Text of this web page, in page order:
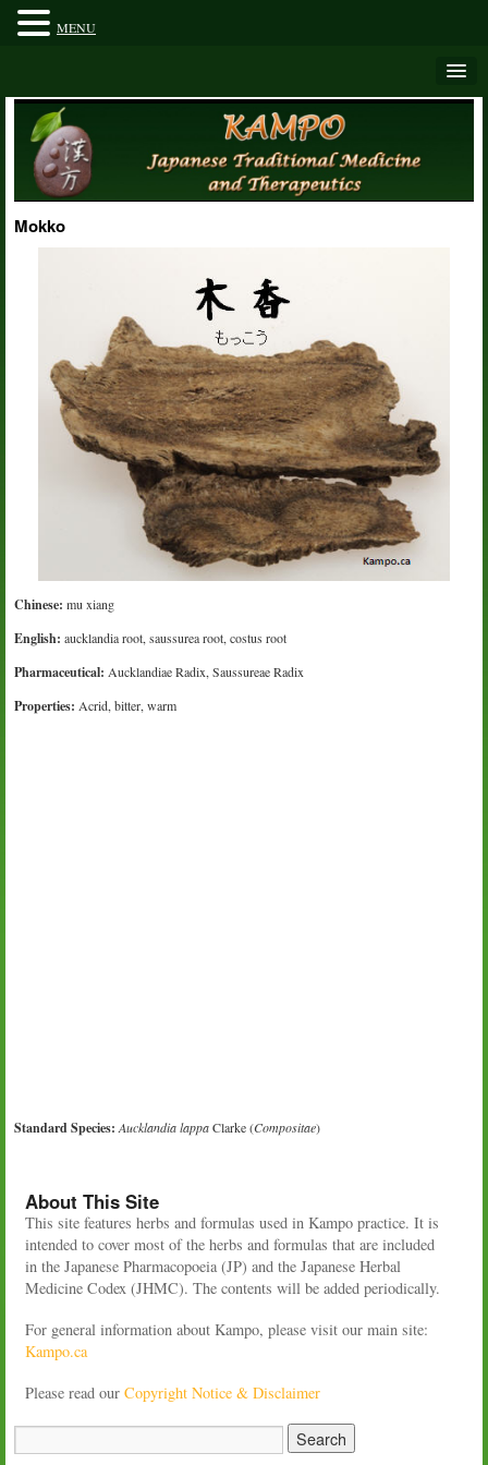
Mokko
Chinese: mu xiang
English: aucklandia root, saussurea root, costus root
Pharmaceutical: Aucklandiae Radix, Saussureae Radix
Properties:Acrid, bitter, warm
Standard Species: Aucklandia lappaClarke (Compositae)
About This Site
This site features herbs and formulas used in Kampo practice. It is
intended to cover most of the herbs and formulas that are included
in the Japanese Pharmacopoeia (JP) and the Japanese Herbal
Medicine Codex (JHMC). The contents will be added periodically.
For general information about Kampo, please visit our main site:
Kampo.ca
Please read ourCopyright Notice & Disclaimer
MENU